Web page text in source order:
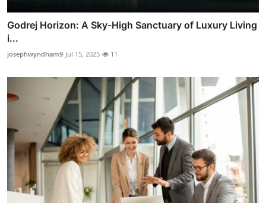
Godrej Horizon: A Sky-High Sanctuary of Luxury Living
i...
josephwyndham9 Jul 15, 2025 11